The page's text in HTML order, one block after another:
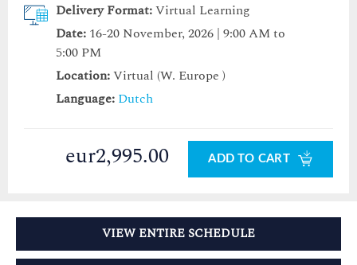
Delivery Format:Virtual Learning
Date: 16-20 November, 2026 | 9:00 AM to
5:00 PM
Location:Virtual (W. Europe )
Language: Dutch
eur2,995.00 ADD TO CART
VIEW ENTIRE SCHEDULE